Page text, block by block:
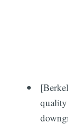
quality